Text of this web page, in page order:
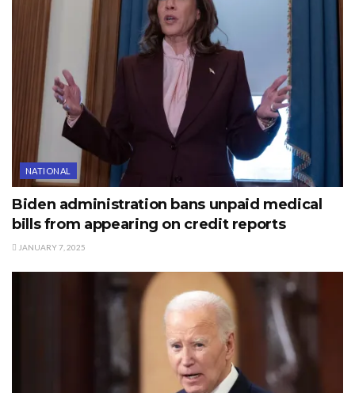
NATIONAL
Biden administration bans unpaid medical
bills from appearing on credit reports
JANUARY 7, 2025